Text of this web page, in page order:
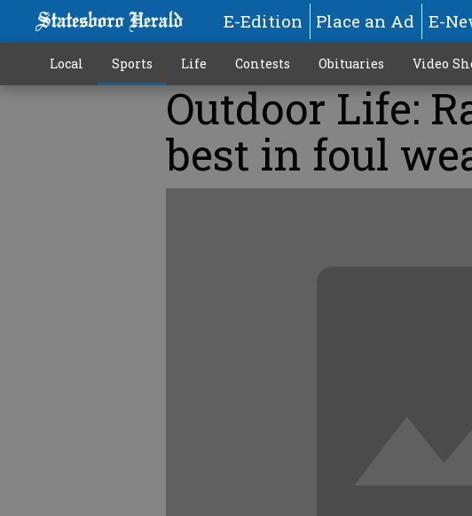
E-Edition Place an Ad E-
Local Sports Life Contests Obituaries Video
Outdoor Life:
best in foul